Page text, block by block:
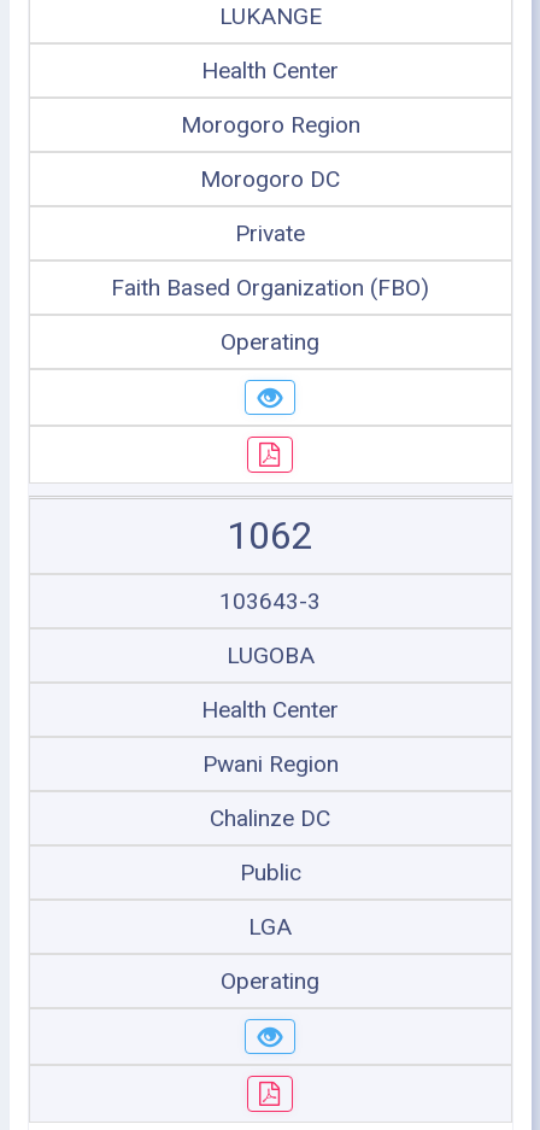
LUKANGE
Health Center
Morogoro Region
Morogoro DC
Private
Faith Based Organization (FBO)
Operating
1062
103643-3
LUGOBA
Health Center
Pwani Region
Chalinze DC
Public
LGA
Operating